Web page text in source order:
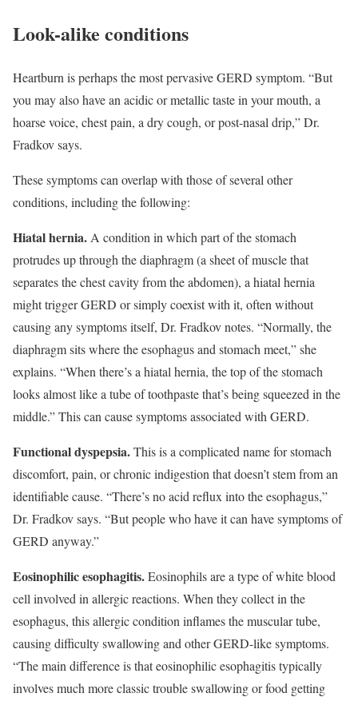
Look-alike conditions
Heartburn is perhaps the most pervasive GERD symptom. “But
you may also have an acidic or metallic taste in your mouth, a
hoarse voice, chest pain, a dry cough, or post-nasal drip,” Dr.
Fradkov says.
These symptoms can overlap with those of several other
conditions, including the following:
Hiatal hernia. A condition in which part of the stomach
protrudes up through the diaphragm (a sheet of muscle that
separates the chest cavity from the abdomen), a hiatal hernia
might trigger GERD or simply coexist with it, often without
causing any symptoms itself, Dr. Fradkov notes. “Normally, the
diaphragm sits where the esophagus and stomach meet,” she
explains. “When there’s a hiatal hernia, the top of the stomach
looks almost like a tube of toothpaste that’s being squeezed in the
middle.” This can cause symptoms associated with GERD.
Functional dyspepsia.This is a complicated name for stomach
discomfort, pain, or chronic indigestion that doesn’t stem from an
identifiable cause. “There’s no acid reflux into the esophagus,”
Dr. Fradkov says. “But people who have it can have symptoms of
GERD anyway.”
Eosinophilic esophagitis.Eosino­phils are a type of white blood
cell involved in allergic reactions. When they collect in the
esophagus, this allergic condition inflames the muscular tube,
causing difficulty swallowing and other GERD-like symptoms.
“The main difference is that eosinophilic esophagitis typically
involves much more classic trouble swallowing or food getting